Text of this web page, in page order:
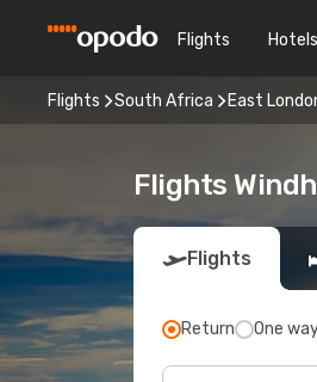
Flights Hotels
Flights South Africa East
Flights
Flights
Return One